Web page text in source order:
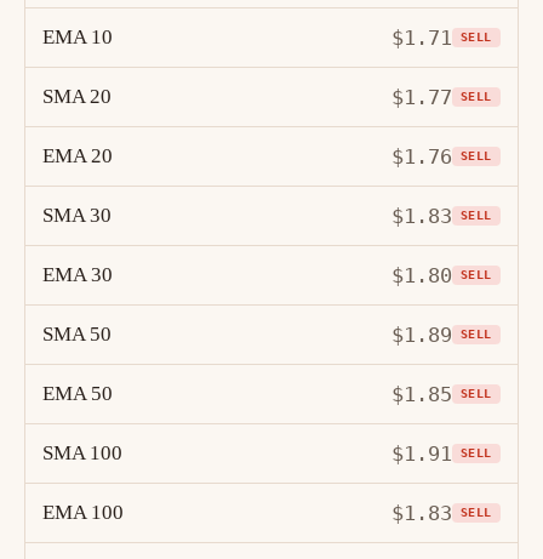
EMA 10 $1.71 SELL
SMA 20 $1.77 SELL
EMA 20 $1.76 SELL
SMA 30 $1.83 SELL
EMA 30 $1.80 SELL
SMA 50 $1.89 SELL
EMA 50 $1.85 SELL
SMA 100 $1.91 SELL
EMA 100 $1.83 SELL